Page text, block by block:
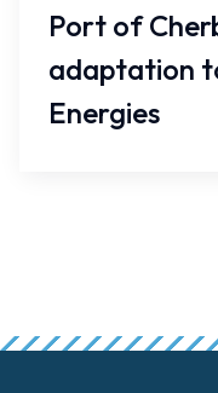
Port of
adaptation
Energies